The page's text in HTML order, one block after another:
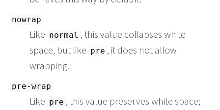
nowrap
Like normal , this value collapses white
space, but like pre , it does not allow
wrapping.
pre-wrap
Like pre , this value preserves white space;